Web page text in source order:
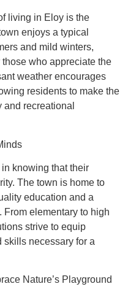
living in Eloy is the
enjoys a typical
and mild winters,
who appreciate the
weather encourages
residents to make the
and recreational
knowing that their
The town is home to
education and a
elementary to high
strive to equip
skills necessary for a
Nature’s Playground